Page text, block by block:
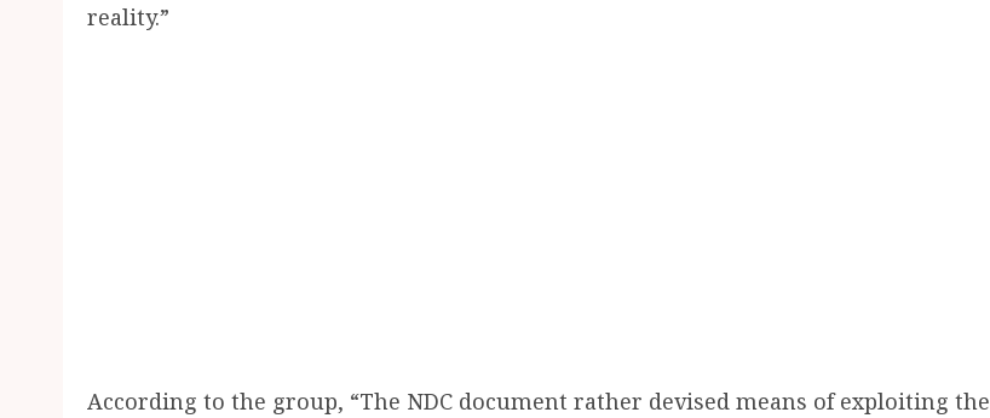
reality.”
According to the group, “The NDC document rather devised means of exploiting the